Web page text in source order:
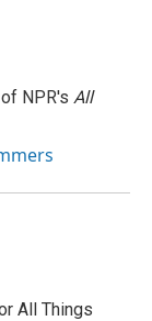
NPR's All
All Things